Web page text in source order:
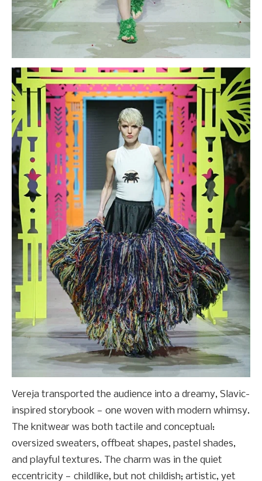
Vereja transported the audience into a dreamy, Slavic-
inspired storybook — one woven with modern whimsy.
The knitwear was both tactile and conceptual:
oversized sweaters, offbeat shapes, pastel shades,
and playful textures. The charm was in the quiet
eccentricity — childlike, but not childish; artistic, yet